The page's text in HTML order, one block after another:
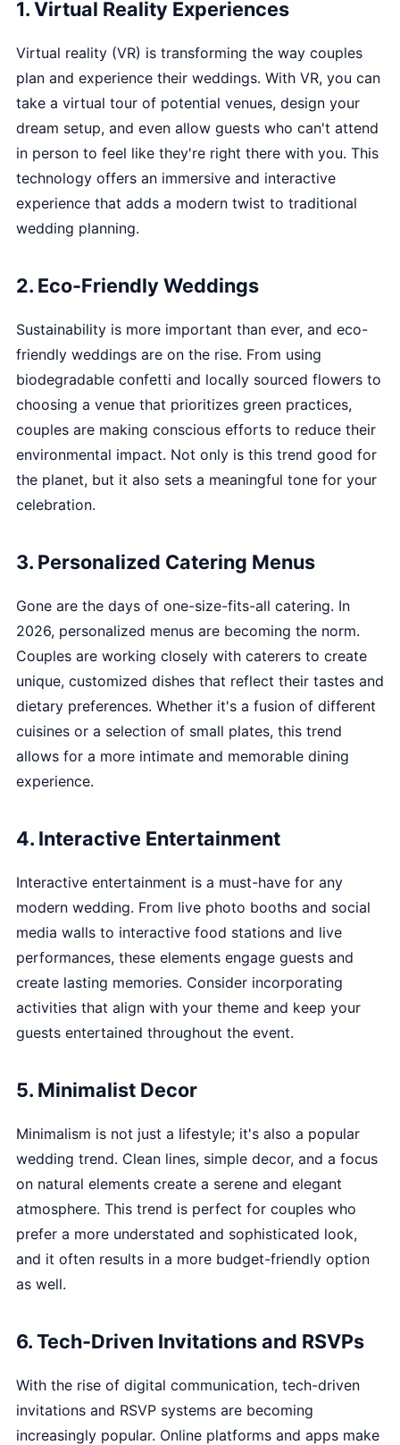
1. Virtual Reality Experiences
Virtual reality (VR) is transforming the way couples
plan and experience their weddings. With VR, you can
take a virtual tour of potential venues, design your
dream setup, and even allow guests who can't attend
in person to feel like they're right there with you. This
technology offers an immersive and interactive
experience that adds a modern twist to traditional
wedding planning.
2. Eco-Friendly Weddings
Sustainability is more important than ever, and eco-
friendly weddings are on the rise. From using
biodegradable confetti and locally sourced flowers to
choosing a venue that prioritizes green practices,
couples are making conscious efforts to reduce their
environmental impact. Not only is this trend good for
the planet, but it also sets a meaningful tone for your
celebration.
3. Personalized Catering Menus
Gone are the days of one-size-fits-all catering. In
2026, personalized menus are becoming the norm.
Couples are working closely with caterers to create
unique, customized dishes that reflect their tastes and
dietary preferences. Whether it's a fusion of different
cuisines or a selection of small plates, this trend
allows for a more intimate and memorable dining
experience.
4. Interactive Entertainment
Interactive entertainment is a must-have for any
modern wedding. From live photo booths and social
media walls to interactive food stations and live
performances, these elements engage guests and
create lasting memories. Consider incorporating
activities that align with your theme and keep your
guests entertained throughout the event.
5. Minimalist Decor
Minimalism is not just a lifestyle; it's also a popular
wedding trend. Clean lines, simple decor, and a focus
on natural elements create a serene and elegant
atmosphere. This trend is perfect for couples who
prefer a more understated and sophisticated look,
and it often results in a more budget-friendly option
as well.
6. Tech-Driven Invitations and RSVPs
With the rise of digital communication, tech-driven
invitations and RSVP systems are becoming
increasingly popular. Online platforms and apps make